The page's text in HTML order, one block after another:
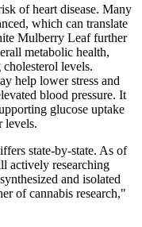
of heart disease. Many
which can translate
Mulberry Leaf further
metabolic health,
levels.
help lower stress and
blood pressure. It
glucose uptake
levels.
state-by-state. As of
actively researching
and isolated
of cannabis research,"